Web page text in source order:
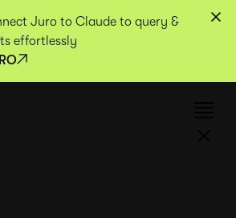
Juro to Claude to query &
effortlessly